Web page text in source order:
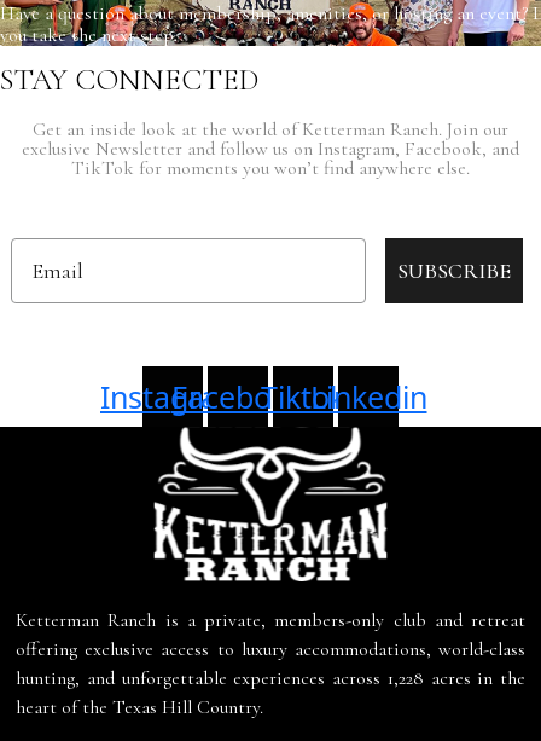
Have a question about membership, amenities, or hosting an event?
you take the next step.
STAY CONNECTED
Get an inside look at the world of Ketterman Ranch. Join our
exclusive Newsletter and follow us on Instagram, Facebook, and
TikTok for moments you won’t find anywhere else.
Email
SUBSCRIBE
Instagram
FacebookTiktokLinkedin
Ketterman Ranch is a private, members-only club and retreat
offering exclusive access to luxury accommodations, world-class
hunting, and unforgettable experiences across 1,228 acres in the
heart of the Texas Hill Country.